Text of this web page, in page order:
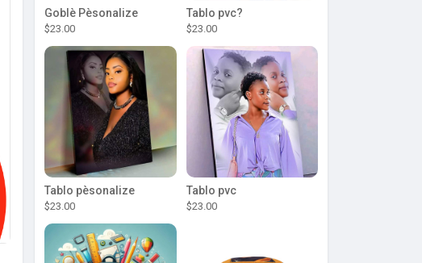
Goblè Pèsonalize
$23.00
Tablo pvc?
$23.00
Tablo pèsonalize
$23.00
Tablo pvc
$23.00